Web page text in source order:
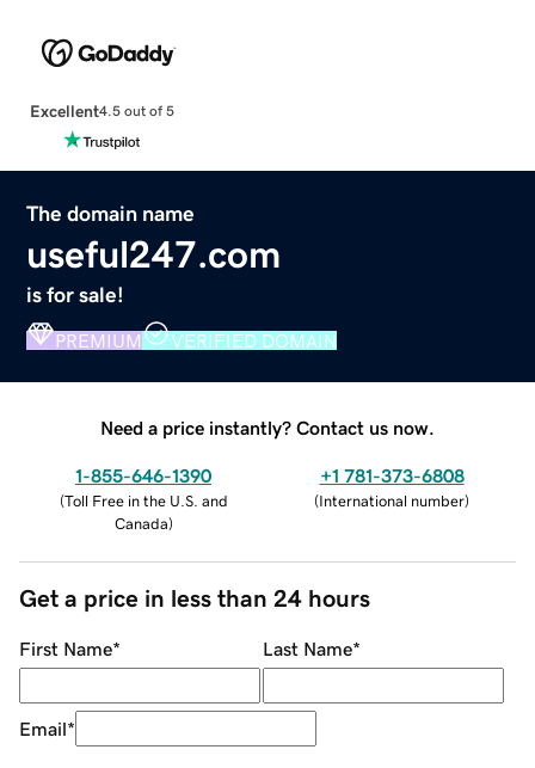
Excellent4.5 out of 5
The domain name
useful247.com
is for sale!
PREMIUM VERIFIED DOMAIN
Need a price instantly? Contact us now.
1-855-646-1390
(Toll Free in the U.S. and
Canada)
+1 781-373-6808
(International number)
Get a price in less than 24 hours
First Name* Last Name*
Email*